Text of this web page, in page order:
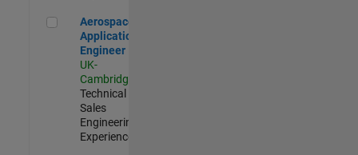
Aerospace Application Engineer
Aerospace
Application
Engineer
UK-
Cambridge
Technical
Sales
Engineering |
Experienced